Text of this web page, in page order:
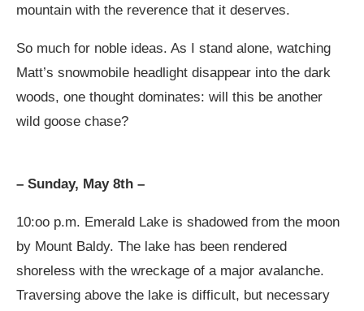
mountain with the reverence that it deserves.
So much for noble ideas. As I stand alone, watching
Matt’s snowmobile headlight disappear into the dark
woods, one thought dominates: will this be another
wild goose chase?
– Sunday, May 8th –
10:oo p.m. Emerald Lake is shadowed from the moon
by Mount Baldy. The lake has been rendered
shoreless with the wreckage of a major avalanche.
Traversing above the lake is difficult, but necessary